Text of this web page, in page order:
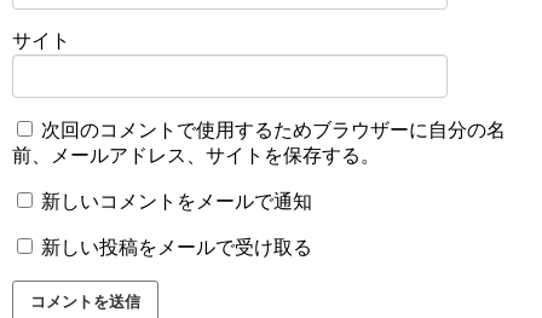
サイト
次回のコメントで使用するためブラウザーに自分の名
前、メールアドレス、サイトを保存する。
新しいコメントをメールで通知
新しい投稿をメールで受け取る